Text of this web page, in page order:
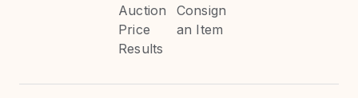
Auction
Price
Results
Consign
an Item